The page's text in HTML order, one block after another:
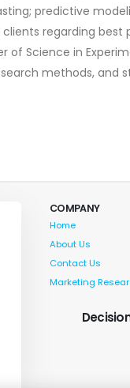
predictive
regarding
of Science in
methods, and
COMPANY
Home
About Us
Contact Us
Marketing